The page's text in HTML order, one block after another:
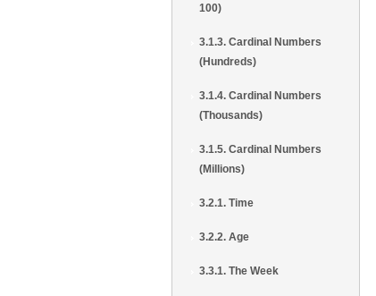
100)
3.1.3. Cardinal Numbers
(Hundreds)
3.1.4. Cardinal Numbers
(Thousands)
3.1.5. Cardinal Numbers
(Millions)
3.2.1. Time
3.2.2. Age
3.3.1. The Week